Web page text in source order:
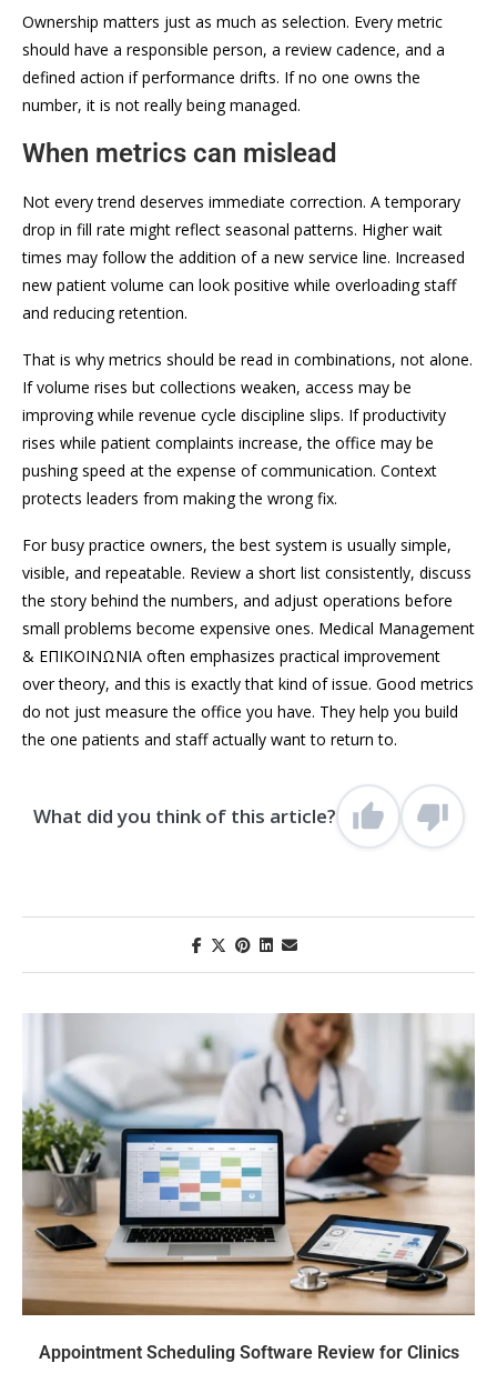
Ownership matters just as much as selection. Every metric
should have a responsible person, a review cadence, and a
defined action if performance drifts. If no one owns the
number, it is not really being managed.
When metrics can mislead
Not every trend deserves immediate correction. A temporary
drop in fill rate might reflect seasonal patterns. Higher wait
times may follow the addition of a new service line. Increased
new patient volume can look positive while overloading staff
and reducing retention.
That is why metrics should be read in combinations, not alone.
If volume rises but collections weaken, access may be
improving while revenue cycle discipline slips. If productivity
rises while patient complaints increase, the office may be
pushing speed at the expense of communication. Context
protects leaders from making the wrong fix.
For busy practice owners, the best system is usually simple,
visible, and repeatable. Review a short list consistently, discuss
the story behind the numbers, and adjust operations before
small problems become expensive ones. Medical Management
& ΕΠΙΚΟΙΝΩΝΙΑ often emphasizes practical improvement
over theory, and this is exactly that kind of issue. Good metrics
do not just measure the office you have. They help you build
the one patients and staff actually want to return to.
What did you think of this article?
Appointment Scheduling Software Review for Clinics